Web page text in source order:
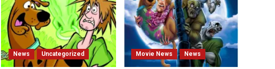
News Uncategorized Movie News News